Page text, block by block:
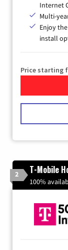
Internet
Multi-
Enjoy
install
Price starting
2 T-Mobile
100%